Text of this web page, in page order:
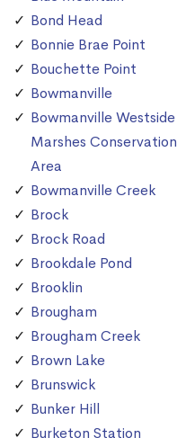
Bond Head
Bonnie Brae Point
Bouchette Point
Bowmanville
Bowmanville Westside
Marshes Conservation
Area
Bowmanville Creek
Brock
Brock Road
Brookdale Pond
Brooklin
Brougham
Brougham Creek
Brown Lake
Brunswick
Bunker Hill
Burketon Station